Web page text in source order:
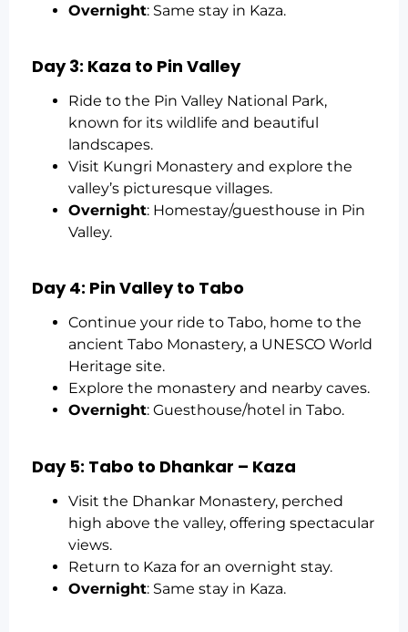
Overnight: Same stay in Kaza.
Day 3: Kaza to Pin Valley
Ride to the Pin Valley National Park,
known for its wildlife and beautiful
landscapes.
Visit Kungri Monastery and explore the
valley’s picturesque villages.
Overnight: Homestay/guesthouse in Pin
Valley.
Day 4: Pin Valley to Tabo
Continue your ride to Tabo, home to the
ancient Tabo Monastery, a UNESCO World
Heritage site.
Explore the monastery and nearby caves.
Overnight: Guesthouse/hotel in Tabo.
Day 5: Tabo to Dhankar – Kaza
Visit the Dhankar Monastery, perched
high above the valley, offering spectacular
views.
Return to Kaza for an overnight stay.
Overnight: Same stay in Kaza.